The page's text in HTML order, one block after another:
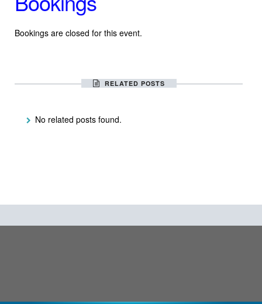
Bookings are closed for this event.
RELATED POSTS
No related posts found.